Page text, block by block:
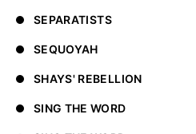
SEPARATISTS
SEQUOYAH
SHAYS' REBELLION
SING THE WORD